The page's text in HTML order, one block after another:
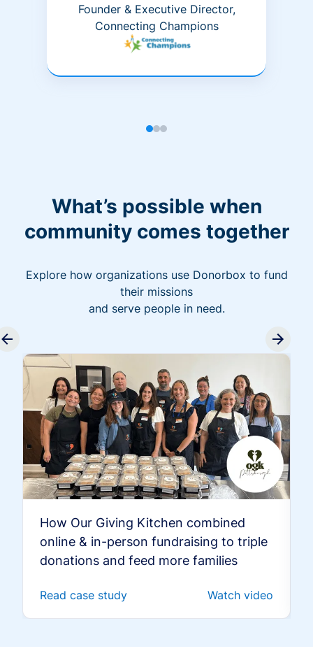
Founder & Executive Director,
Connecting Champions
What’s possible when
community comes together
Explore how organizations use Donorbox to fund
their missions
and serve people in need.
How Our Giving Kitchen combined
online & in-person fundraising to triple
donations and feed more families
Read case study Watch video